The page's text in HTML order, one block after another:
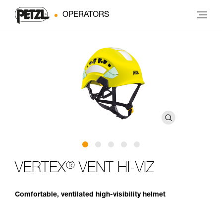
OPERATORS
VERTEX® VENT HI-VIZ
Comfortable, ventilated high-visibility helmet